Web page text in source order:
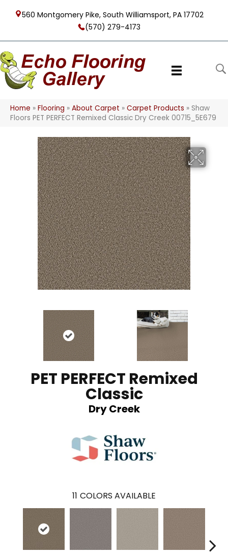
560 Montgomery Pike, South Williamsport, PA 17702
(570) 279-4173
Home » Flooring » About Carpet » Carpet Products » Shaw
Floors PET PERFECT Remixed Classic Dry Creek 00715_5E679
PET PERFECT Remixed
Classic
Dry Creek
11 COLORS AVAILABLE